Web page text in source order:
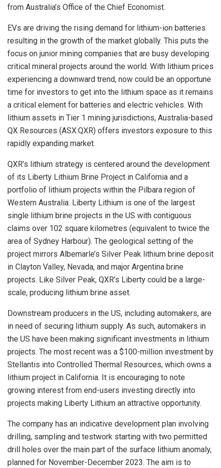
from Australia’s Office of the Chief Economist.
EVs are driving the rising demand for lithium-ion batteries
resulting in the growth of the market globally. This puts the
focus on junior mining companies that are busy developing
critical mineral projects around the world. With lithium prices
experiencing a downward trend, now could be an opportune
time for investors to get into the lithium space as it remains
a critical element for batteries and electric vehicles. With
lithium assets in Tier 1 mining jurisdictions, Australia-based
QX Resources (ASX:QXR) offers investors exposure to this
rapidly expanding market.
QXR’s lithium strategy is centered around the development
of its Liberty Lithium Brine Project in California and a
portfolio of lithium projects within the Pilbara region of
Western Australia. Liberty Lithium is one of the largest
single lithium brine projects in the US with contiguous
claims over 102 square kilometres (equivalent to twice the
area of Sydney Harbour). The geological setting of the
project mirrors Albemarle’s Silver Peak lithium brine deposit
in Clayton Valley, Nevada, and major Argentina brine
projects. Like Silver Peak, QXR’s Liberty could be a large-
scale, producing lithium brine asset.
Downstream producers in the US, including automakers, are
in need of securing lithium supply. As such, automakers in
the US have been making significant investments in lithium
projects. The most recent was a $100-million investment by
Stellantis into Controlled Thermal Resources, which owns a
lithium project in California. It is encouraging to note
growing interest from end-users investing directly into
projects making Liberty Lithium an attractive opportunity.
The company has an indicative development plan involving
drilling, sampling and testwork starting with two permitted
drill holes over the main part of the surface lithium anomaly,
planned for November-December 2023. The aim is to